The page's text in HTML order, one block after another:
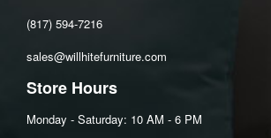
(817) 594-7216
sales@willhitefurniture.com
Store Hours
Monday - Saturday: 10 AM - 6 PM